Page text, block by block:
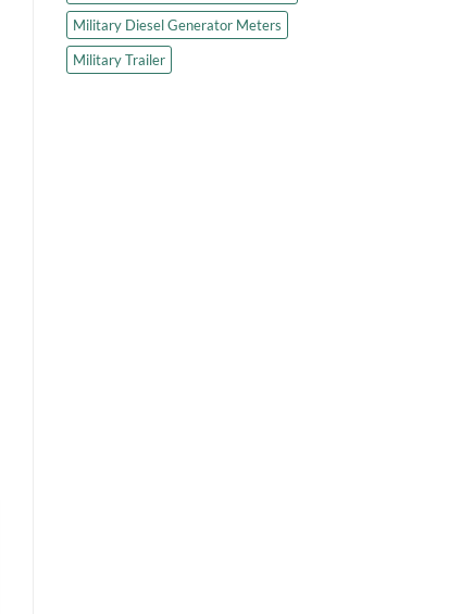
Military Diesel Generator Meters
Military Trailer